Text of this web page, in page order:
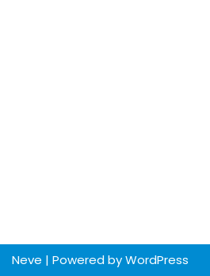
Neve | Powered byWordPress